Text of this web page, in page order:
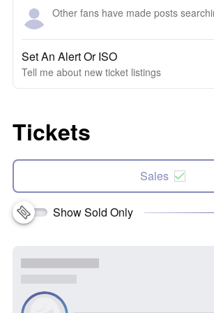
Other fans have made posts
Set An Alert Or ISO
Tell me about new ticket listings
Tickets
Sales
Show Sold Only